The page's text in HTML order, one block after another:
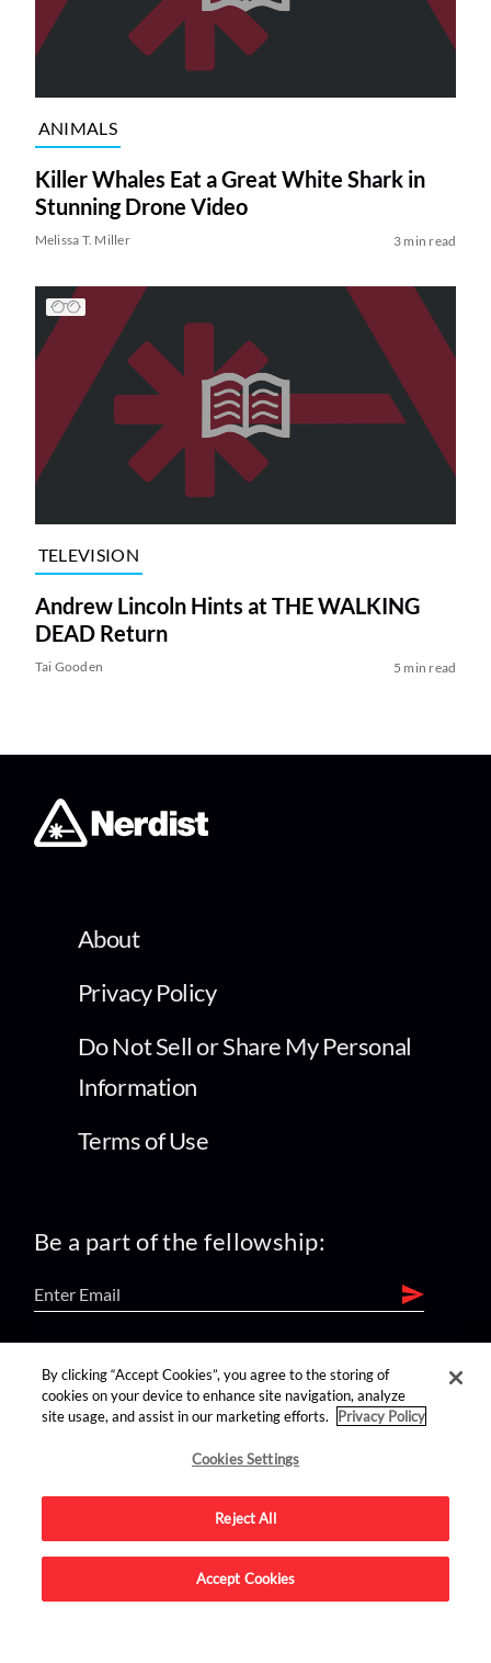
ANIMALS
Killer Whales Eat a Great White Shark in
Stunning Drone Video
Melissa T. Miller 3 min read
TELEVISION
Andrew Lincoln Hints at THE WALKING
DEAD Return
Tai Gooden 5 min read
About
Privacy Policy
Do Not Sell or Share My Personal
Information
Terms of Use
Be a part of the fellowship:
find us on:
Advertise on this site.
By clicking “Accept Cookies”, you agree to the storing of
cookies on your device to enhance site navigation, analyze
site usage, and assist in our marketing efforts.
Privacy Policy
Cookies Settings
Reject All
Accept Cookies